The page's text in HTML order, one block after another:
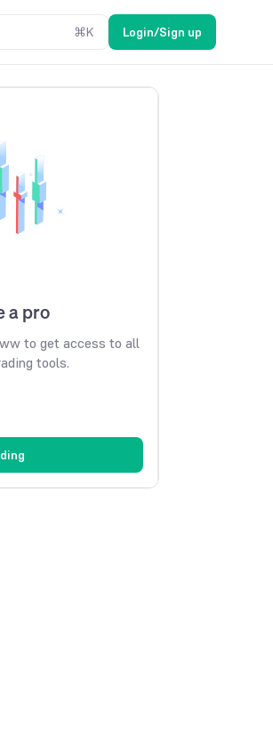
⌘K Login/Sign up
a pro
to get access to all
tools.